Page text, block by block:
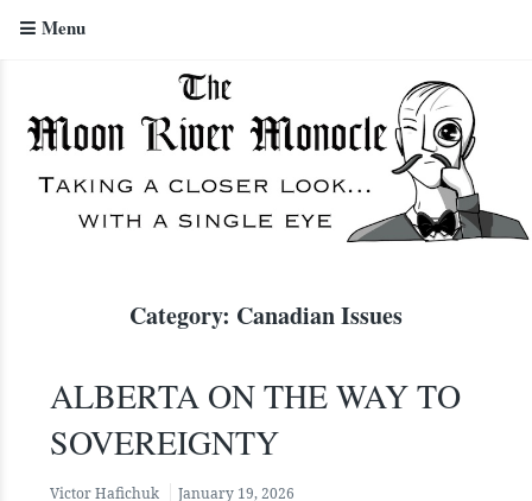
Menu
Category: Canadian Issues
ALBERTA ON THE WAY TO
SOVEREIGNTY
Victor Hafichuk January 19, 2026